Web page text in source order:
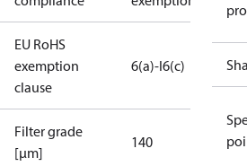
EU RoHS
exemption
clause
6(a)-I6(c)
Filter grade
[µm]
140